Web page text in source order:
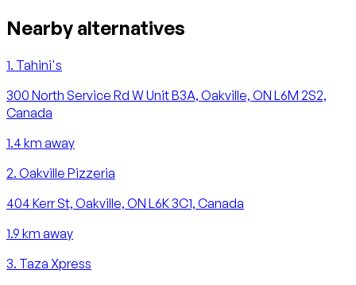
Nearby alternatives
1. Tahini's
300 North Service Rd W Unit B3A, Oakville, ON L6M 2S2,
Canada
1.4 km away
2. Oakville Pizzeria
404 Kerr St, Oakville, ON L6K 3C1, Canada
1.9 km away
3. Taza Xpress